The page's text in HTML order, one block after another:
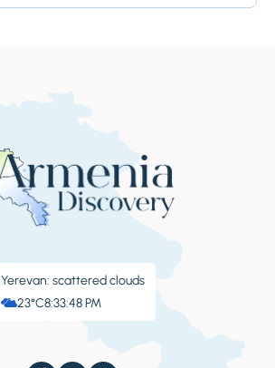
Yerevan: scattered clouds
23°C8:33:49 PM